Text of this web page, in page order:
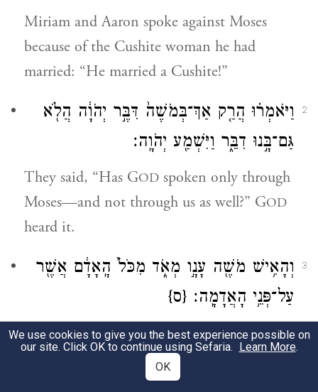
Miriam and Aaron spoke against Moses
because of the Cushite woman he had
married: “He married a Cushite!”
2
וַיֹּאמְר֗וּ הֲרַ֤ק אַךְ־בְּמֹשֶׁה֙ דִּבֶּ֣ר יְהֹוָ֔ה הֲלֹ֖א
גַּם־בָּ֣נוּ דִבֵּ֑ר וַיִּשְׁמַ֖ע יְהֹוָֽה׃
They said, “Has GOD spoken only through
Moses—and not through us as well?” GOD
heard it.
3 וְהָאִ֥ישׁ מֹשֶׁ֖ה עָנָ֣ו מְאֹ֑ד מִכֹּל֙ הָֽאָדָ֔ם אֲשֶׁ֖ר
עַל־פְּנֵ֥י הָאֲדָמָֽה׃ {ס}
Now Moses himself was very humble, more
so than any other human being on earth.
We use cookies to give you the best experience possible on
our site. Click OK to continue using Sefaria. Learn More.
OK